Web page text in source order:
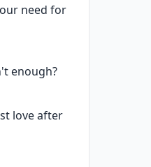
need for
enough?
love after